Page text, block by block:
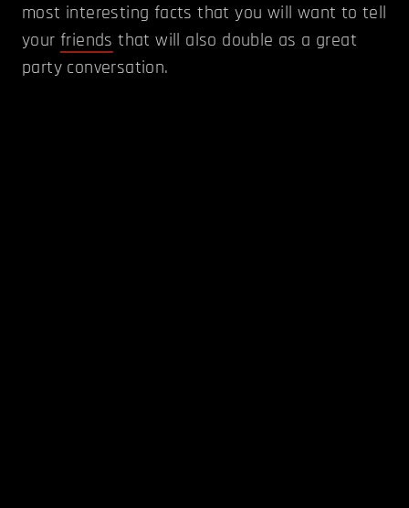
most interesting facts that you will want to tell
your friends that will also double as a great
party conversation.